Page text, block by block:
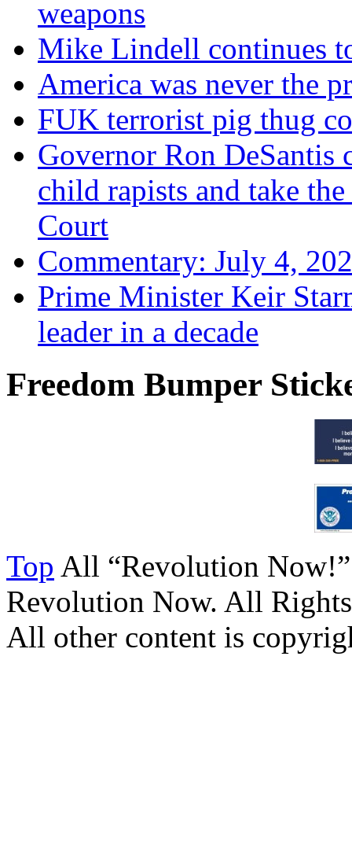
weapons
Mike Lindell continues
America was never the
FUK terrorist pig thug
Governor Ron
child rapists and take
Court
Commentary: July 4,
Prime Minister Keir
leader in a decade
Freedom Bumper
Top All “Revolution
Revolution Now. All
All other content is